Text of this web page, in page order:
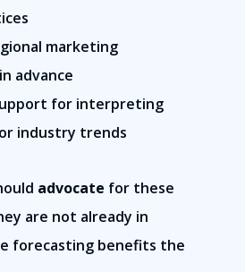
marketing
advance
for interpreting
industry trends
advocate for these
are not already in
forecasting benefits the